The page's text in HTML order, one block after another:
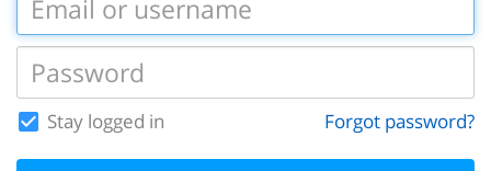
Stay logged in Forgot password?